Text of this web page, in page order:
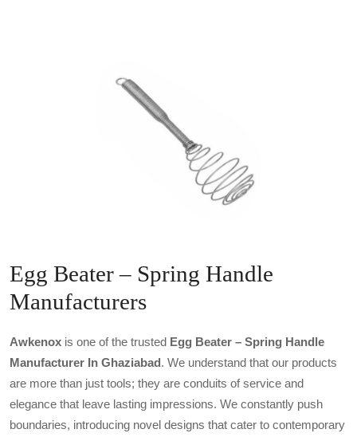
Egg Beater – Spring Handle
Manufacturers
Awkenox is one of the trusted Egg Beater – Spring Handle
Manufacturer In Ghaziabad. We understand that our products
are more than just tools; they are conduits of service and
elegance that leave lasting impressions. We constantly push
boundaries, introducing novel designs that cater to contemporary